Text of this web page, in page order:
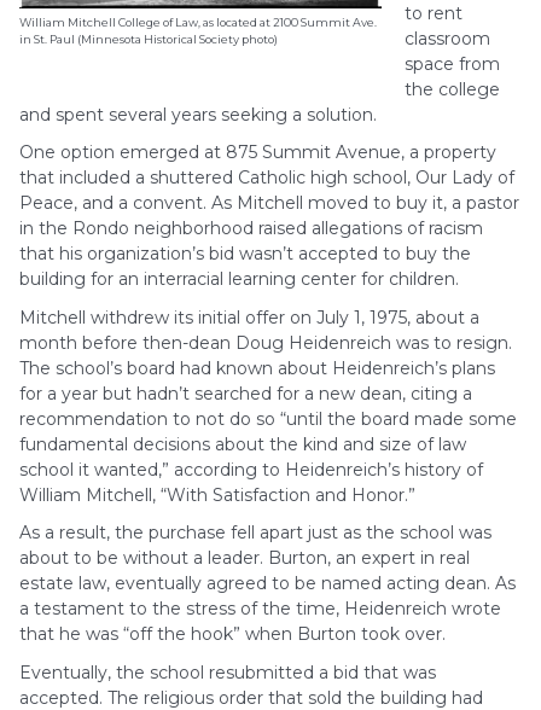
William Mitchell College of Law, as located at 2100 Summit Ave.
in St. Paul (Minnesota Historical Society photo)
to rent
classroom
space from
the college
and spent several years seeking a solution.
One option emerged at 875 Summit Avenue, a property
that included a shuttered Catholic high school, Our Lady of
Peace, and a convent. As Mitchell moved to buy it, a pastor
in the Rondo neighborhood raised allegations of racism
that his organization’s bid wasn’t accepted to buy the
building for an interracial learning center for children.
Mitchell withdrew its initial offer on July 1, 1975, about a
month before then-dean Doug Heidenreich was to resign.
The school’s board had known about Heidenreich’s plans
for a year but hadn’t searched for a new dean, citing a
recommendation to not do so “until the board made some
fundamental decisions about the kind and size of law
school it wanted,” according to Heidenreich’s history of
William Mitchell, “With Satisfaction and Honor.”
As a result, the purchase fell apart just as the school was
about to be without a leader. Burton, an expert in real
estate law, eventually agreed to be named acting dean. As
a testament to the stress of the time, Heidenreich wrote
that he was “off the hook” when Burton took over.
Eventually, the school resubmitted a bid that was
accepted. The religious order that sold the building had